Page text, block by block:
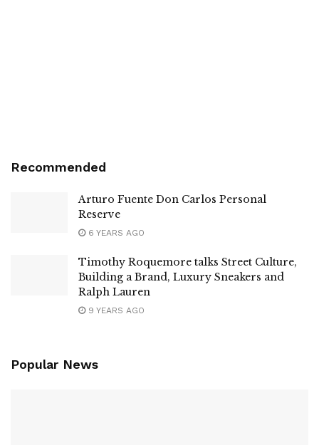
Recommended
Arturo Fuente Don Carlos Personal
Reserve
6 YEARS AGO
Timothy Roquemore talks Street Culture,
Building a Brand, Luxury Sneakers and
Ralph Lauren
9 YEARS AGO
Popular News